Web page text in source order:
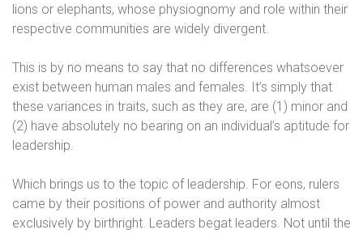
lions or elephants, whose physiognomy and role within their
respective communities are widely divergent.
This is by no means to say that no differences whatsoever
exist between human males and females. It’s simply that
these variances in traits, such as they are, are (1) minor and
(2) have absolutely no bearing on an individual’s aptitude for
leadership.
Which brings us to the topic of leadership. For eons, rulers
came by their positions of power and authority almost
exclusively by birthright. Leaders begat leaders. Not until the